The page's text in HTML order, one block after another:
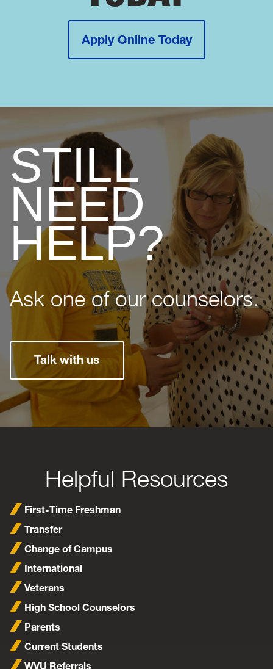
Apply Online Today
STILL
NEED
HELP?
Ask one of our counselors.
Talk with us
Helpful Resources
First-Time Freshman
Transfer
Change of Campus
International
Veterans
High School Counselors
Parents
Current Students
WVU Referrals